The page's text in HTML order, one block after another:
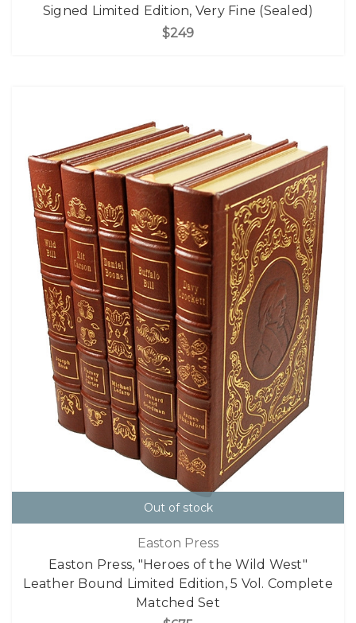
Signed Limited Edition, Very Fine (Sealed)
$249
Out of stock
Easton Press
Easton Press, "Heroes of the Wild West"
Leather Bound Limited Edition, 5 Vol. Complete
Matched Set